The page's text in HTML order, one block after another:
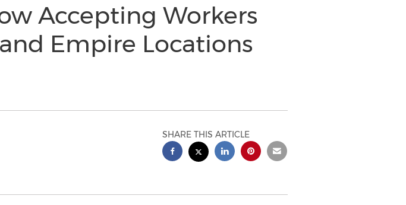
Accepting Workers
Empire Locations
SHARE THIS ARTICLE